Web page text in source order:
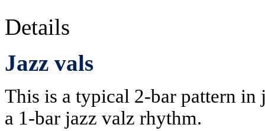
Details
Jazz vals
This is a typical 2-bar pattern
a 1-bar jazz valz rhythm.